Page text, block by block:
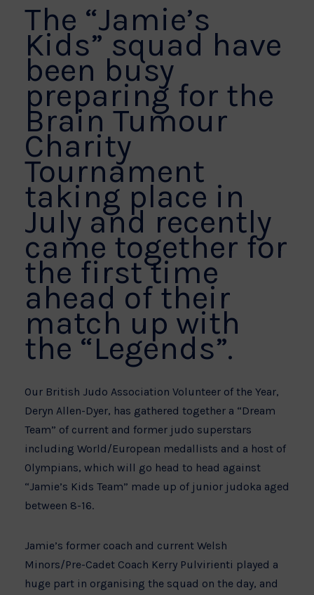
The “Jamie’s
Kids” squad have
been busy
preparing for the
Brain Tumour
Charity
Tournament
taking place in
July and recently
came together for
the first time
ahead of their
match up with
the “Legends”.
Our British Judo Association Volunteer of the Year,
Deryn Allen-Dyer, has gathered together a “Dream
Team” of current and former judo superstars
including World/European medallists and a host of
Olympians, which will go head to head against
“Jamie’s Kids Team” made up of junior judoka aged
between 8-16.
Jamie’s former coach and current Welsh
Minors/Pre-Cadet Coach Kerry Pulvirienti played a
huge part in organising the squad on the day, and